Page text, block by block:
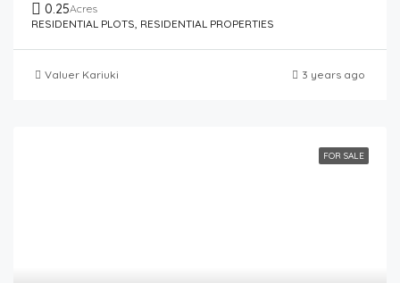
0.25Acres
RESIDENTIAL PLOTS, RESIDENTIAL PROPERTIES
Valuer Kariuki 3 years ago
FOR SALE